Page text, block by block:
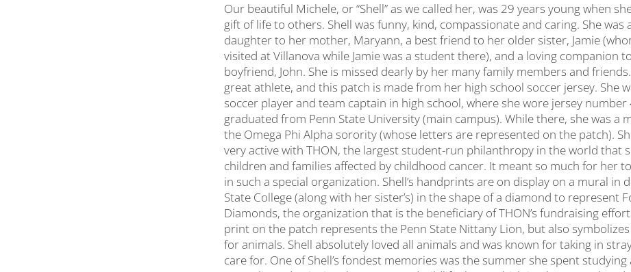
Our beautiful Michele, or “Shell” as we called her, was 29 years young when
gift of life to others. Shell was funny, kind, compassionate and caring. She was
daughter to her mother, Maryann, a best friend to her older sister, Jamie
visited at Villanova while Jamie was a student there), and a loving companion
boyfriend, John. She is missed dearly by her many family members and
great athlete, and this patch is made from her high school soccer jersey. She
soccer player and team captain in high school, where she wore jersey number
graduated from Penn State University (main campus). While there, she was a
the Omega Phi Alpha sorority (whose letters are represented on the patch).
very active with THON, the largest student-run philanthropy in the world that
children and families affected by childhood cancer. It meant so much for her
in such a special organization. Shell’s handprints are on display on a mural in
State College (along with her sister’s) in the shape of a diamond to represent
Diamonds, the organization that is the beneficiary of THON’s fundraising
print on the patch represents the Penn State Nittany Lion, but also symbolizes
for animals. Shell absolutely loved all animals and was known for taking in
care for. One of Shell’s fondest memories was the summer she spent